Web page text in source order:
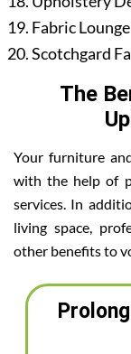
Fabric
Scotchgard
The
Your furniture
with the help of
services. In
living space,
other benefits to